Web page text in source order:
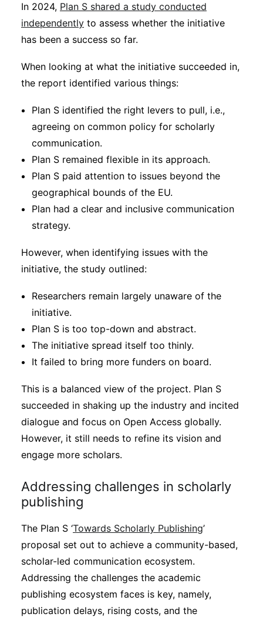
In 2024, Plan S shared a study conducted
independently to assess whether the initiative
has been a success so far.
When looking at what the initiative succeeded in,
the report identified various things:
Plan S identified the right levers to pull, i.e.,
agreeing on common policy for scholarly
communication.
Plan S remained flexible in its approach.
Plan S paid attention to issues beyond the
geographical bounds of the EU.
Plan had a clear and inclusive communication
strategy.
However, when identifying issues with the
initiative, the study outlined:
Researchers remain largely unaware of the
initiative.
Plan S is too top-down and abstract.
The initiative spread itself too thinly.
It failed to bring more funders on board.
This is a balanced view of the project. Plan S
succeeded in shaking up the industry and incited
dialogue and focus on Open Access globally.
However, it still needs to refine its vision and
engage more scholars.
Addressing challenges in scholarly
publishing
The Plan S ‘Towards Scholarly Publishing’
proposal set out to achieve a community-based,
scholar-led communication ecosystem.
Addressing the challenges the academic
publishing ecosystem faces is key, namely,
publication delays, rising costs, and the